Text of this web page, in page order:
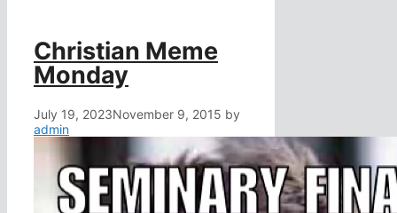
Christian Meme
Monday
July 19, 2023November 9, 2015 by
admin